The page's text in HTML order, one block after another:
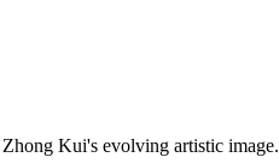
Kui's evolving artistic image.